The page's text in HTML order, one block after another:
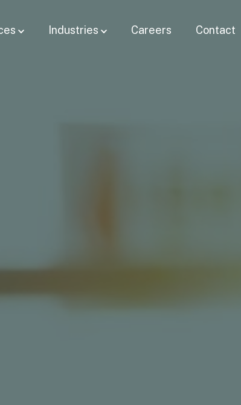
Show submenu for
Industries Show submenu for Industries
Careers Contact
for